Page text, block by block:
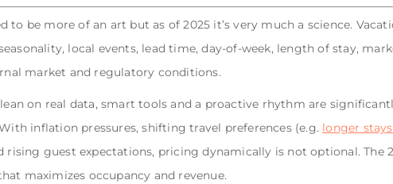
be more of an art but as of 2025 it’s very much a science.
local events, lead time, day‐of‐week, length of stay,
market and regulatory conditions.
on real data, smart tools and a proactive rhythm are
inflation pressures, shifting travel preferences (e.g. longer stays
rising guest expectations, pricing dynamically is not optional. The
maximizes occupancy and revenue.